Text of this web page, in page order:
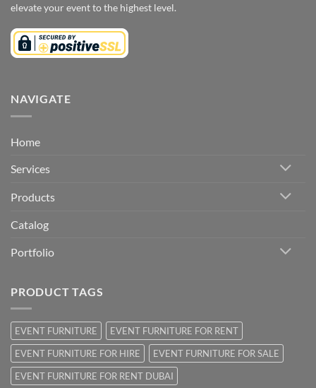
elevate your event to the highest level.
NAVIGATE
Home
Services
Products
Catalog
Portfolio
PRODUCT TAGS
EVENT FURNITURE
EVENT FURNITURE FOR RENT
EVENT FURNITURE FOR HIRE
EVENT FURNITURE FOR SALE
EVENT FURNITURE FOR RENT DUBAI